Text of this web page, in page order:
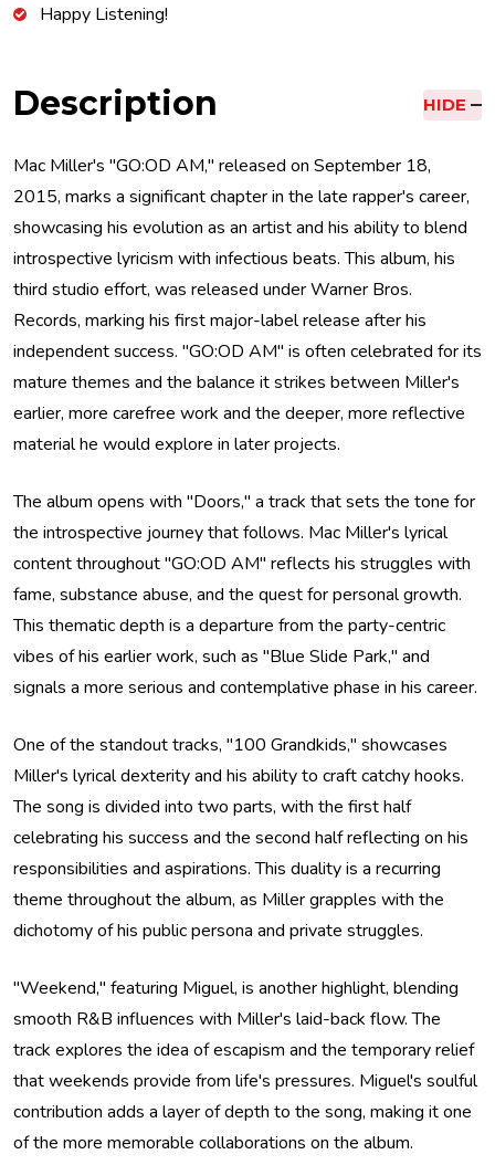
Happy Listening!
Description HIDE
Mac Miller's "GO:OD AM," released on September 18,
2015, marks a significant chapter in the late rapper's career,
showcasing his evolution as an artist and his ability to blend
introspective lyricism with infectious beats. This album, his
third studio effort, was released under Warner Bros.
Records, marking his first major-label release after his
independent success. "GO:OD AM" is often celebrated for its
mature themes and the balance it strikes between Miller's
earlier, more carefree work and the deeper, more reflective
material he would explore in later projects.
The album opens with "Doors," a track that sets the tone for
the introspective journey that follows. Mac Miller's lyrical
content throughout "GO:OD AM" reflects his struggles with
fame, substance abuse, and the quest for personal growth.
This thematic depth is a departure from the party-centric
vibes of his earlier work, such as "Blue Slide Park," and
signals a more serious and contemplative phase in his career.
One of the standout tracks, "100 Grandkids," showcases
Miller's lyrical dexterity and his ability to craft catchy hooks.
The song is divided into two parts, with the first half
celebrating his success and the second half reflecting on his
responsibilities and aspirations. This duality is a recurring
theme throughout the album, as Miller grapples with the
dichotomy of his public persona and private struggles.
"Weekend," featuring Miguel, is another highlight, blending
smooth R&B influences with Miller's laid-back flow. The
track explores the idea of escapism and the temporary relief
that weekends provide from life's pressures. Miguel's soulful
contribution adds a layer of depth to the song, making it one
of the more memorable collaborations on the album.